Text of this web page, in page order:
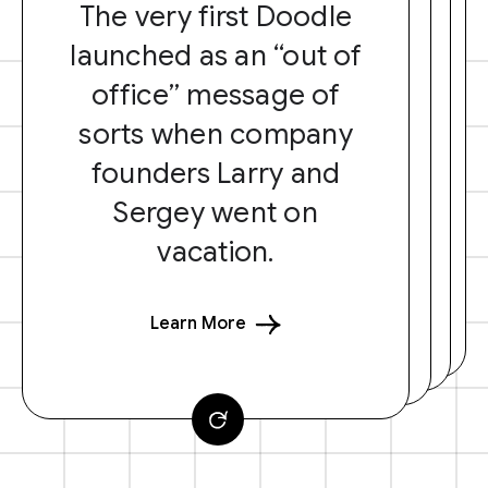
The very first Doodle
launched as an “out of
office” message of
sorts when company
founders Larry and
Sergey went on
vacation.
Learn More